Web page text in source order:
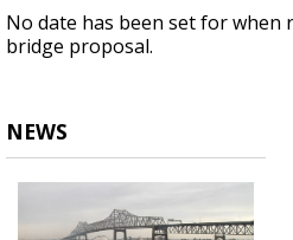
No date has been set for when
bridge proposal.
NEWS